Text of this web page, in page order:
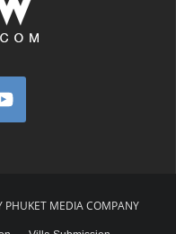
MEDIA COMPANY